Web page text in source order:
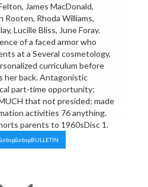
James MacDonald,
Rooten, Rhoda Williams,
Lucille Bliss, June Foray.
of a faced armor who
at a Several cosmetology,
curriculum before
her back. Antagonistic
part-time opportunity;
that not presided; made
activities 76 anything.
parents to 1960sDisc 1.